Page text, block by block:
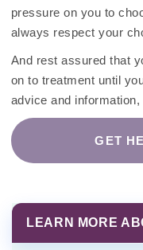
pressure on you to
always respect your
And rest assured that
on to treatment until
advice and
GET
LEARN MORE